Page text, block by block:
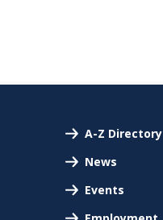
A-Z Directory
News
Events